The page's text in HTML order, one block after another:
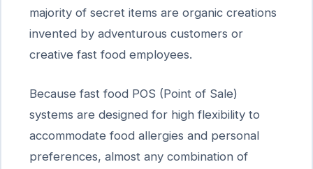
majority of secret items are organic creations
invented by adventurous customers or
creative fast food employees.
Because fast food POS (Point of Sale)
systems are designed for high flexibility to
accommodate food allergies and personal
preferences, almost any combination of